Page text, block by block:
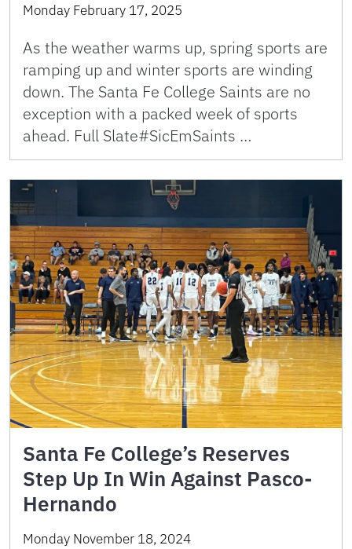
Monday February 17, 2025
As the weather warms up, spring sports are
ramping up and winter sports are winding
down. The Santa Fe College Saints are no
exception with a packed week of sports
ahead. Full Slate#SicEmSaints …
Santa Fe College’s Reserves
Step Up In Win Against Pasco-
Hernando
Monday November 18, 2024